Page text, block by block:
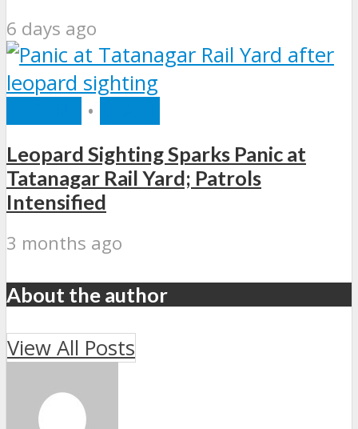
6 days ago
•
Leopard Sighting Sparks Panic at
Tatanagar Rail Yard; Patrols
Intensified
3 months ago
About the author
View All Posts